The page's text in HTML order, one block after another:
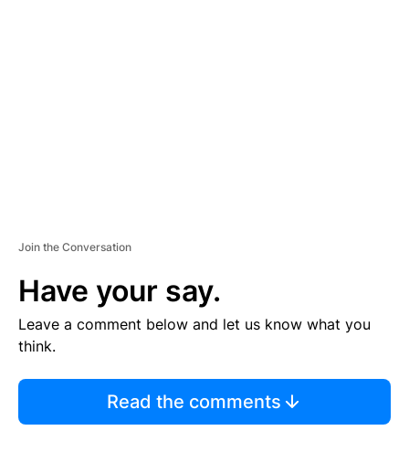
Join the Conversation
Have your say.
Leave a comment below and let us know what you
think.
Read the comments